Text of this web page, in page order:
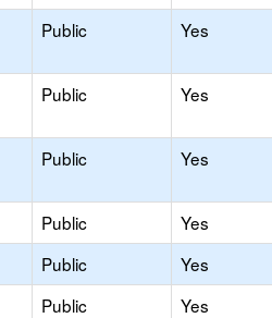
Public Yes
Public Yes
Public Yes
Public Yes
Public Yes
Public Yes